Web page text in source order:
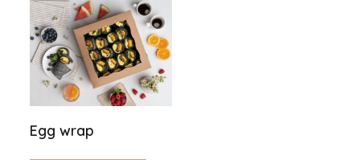
Egg wrap